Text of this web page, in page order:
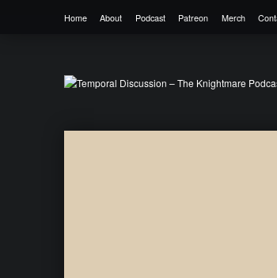
Home About Podcast Patreon Merch